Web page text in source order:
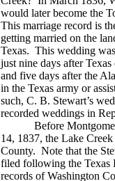
would later become the
This marriage record is
getting married on the
Texas. This wedding
just nine days after
and five days after the
in the Texas army or
such, C. B. Stewart’s
recorded weddings in
Before
14, 1837, the Lake
County. Note that the
filed following the Texas
records of Washington